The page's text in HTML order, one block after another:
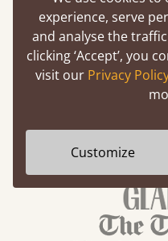
Nature
experience, serve
and analyse the
clicking ‘Accept’, you
visit our Privacy
Customize